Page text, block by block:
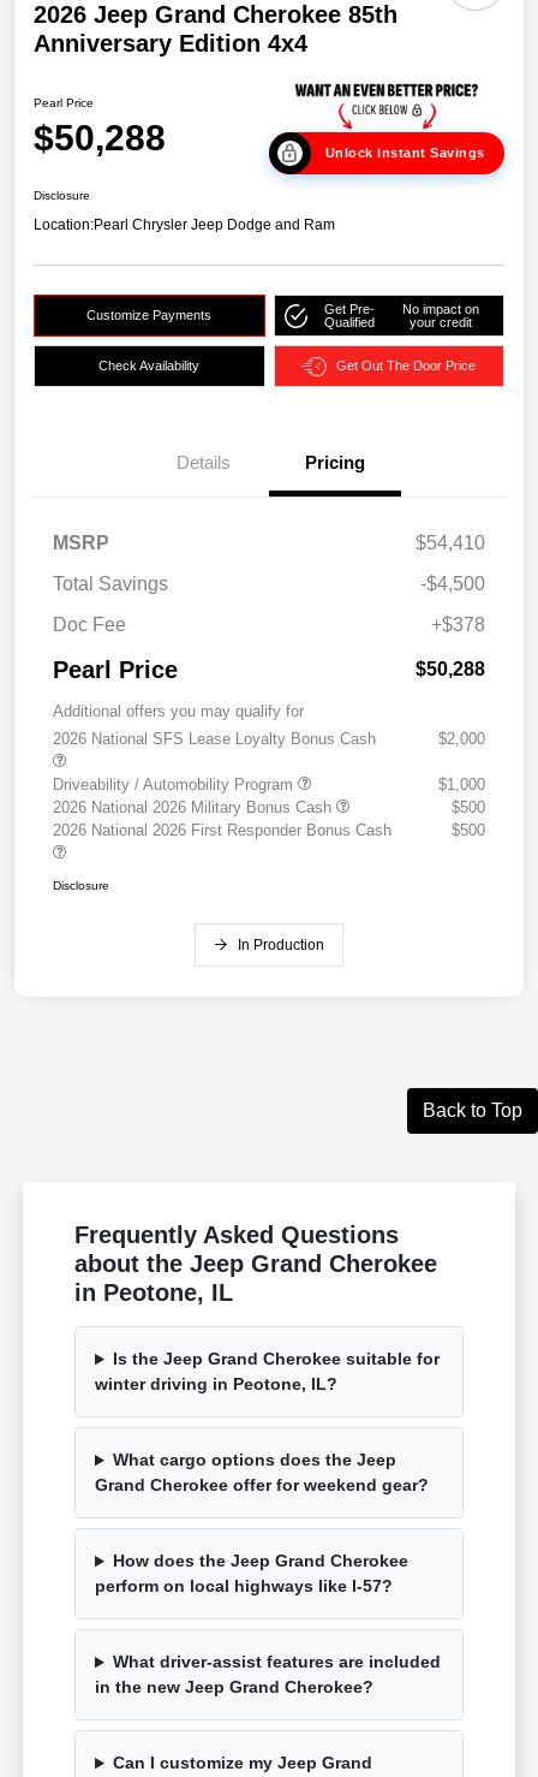
2026 Jeep Grand Cherokee 85th
Anniversary Edition 4x4
Pearl Price
$50,288 Unlock Instant Savings
Disclosure
Location:Pearl Chrysler Jeep Dodge and Ram
Customize Payments
Get Pre-
Qualified
No impact on
your credit
Check Availability Get Out The Door Price
Details Pricing
MSRP
$54,410
Total Savings
-$4,500
Doc Fee
+$378
Pearl Price $50,288
Additional offers you may qualify for
2026 National SFS Lease Loyalty Bonus Cash
$2,000
Driveability / Automobility Program
$1,000
2026 National 2026 Military Bonus Cash
$500
2026 National 2026 First Responder Bonus Cash
$500
Disclosure
In Production
Back to Top
Frequently Asked Questions
about the Jeep Grand Cherokee
in Peotone, IL
Is the Jeep Grand Cherokee suitable for
winter driving in Peotone, IL?
What cargo options does the Jeep
Grand Cherokee offer for weekend gear?
How does the Jeep Grand Cherokee
perform on local highways like I-57?
What driver-assist features are included
in the new Jeep Grand Cherokee?
Can I customize my Jeep Grand